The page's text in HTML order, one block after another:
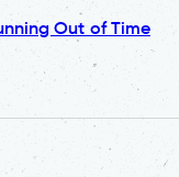
Out of Time